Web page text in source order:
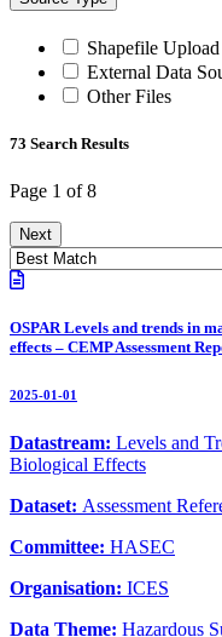
Shapefile Upload
External Data
Other Files
73 Search Results
Page 1 of 8
Next
OSPAR Levels and trends in
effects – CEMP Assessment
2025-01-01
Datastream: Levels and
Biological Effects
Dataset: Assessment
Committee: HASEC
Organisation: ICES
Data Theme: Hazardous